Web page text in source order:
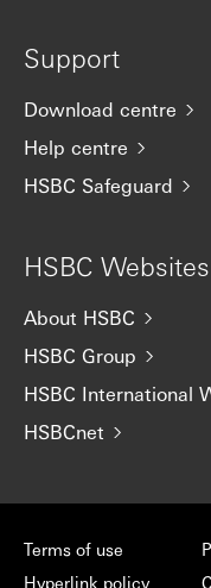
Support
Download centre
Help centre
HSBC Safeguard
HSBC Websites
About HSBC
HSBC Group
HSBC International
HSBCnet
Terms of use
Hyperlink policy